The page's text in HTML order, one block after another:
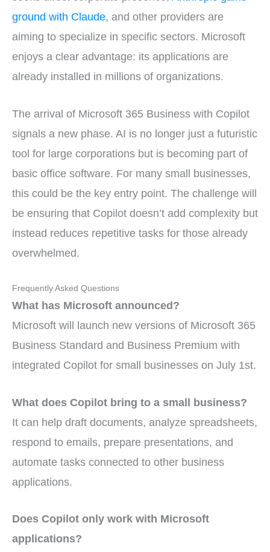
ground with Claude, and other providers are
aiming to specialize in specific sectors. Microsoft
enjoys a clear advantage: its applications are
already installed in millions of organizations.
The arrival of Microsoft 365 Business with Copilot
signals a new phase. AI is no longer just a futuristic
tool for large corporations but is becoming part of
basic office software. For many small businesses,
this could be the key entry point. The challenge will
be ensuring that Copilot doesn’t add complexity but
instead reduces repetitive tasks for those already
overwhelmed.
Frequently Asked Questions
What has Microsoft announced?
Microsoft will launch new versions of Microsoft 365
Business Standard and Business Premium with
integrated Copilot for small businesses on July 1st.
What does Copilot bring to a small business?
It can help draft documents, analyze spreadsheets,
respond to emails, prepare presentations, and
automate tasks connected to other business
applications.
Does Copilot only work with Microsoft
applications?